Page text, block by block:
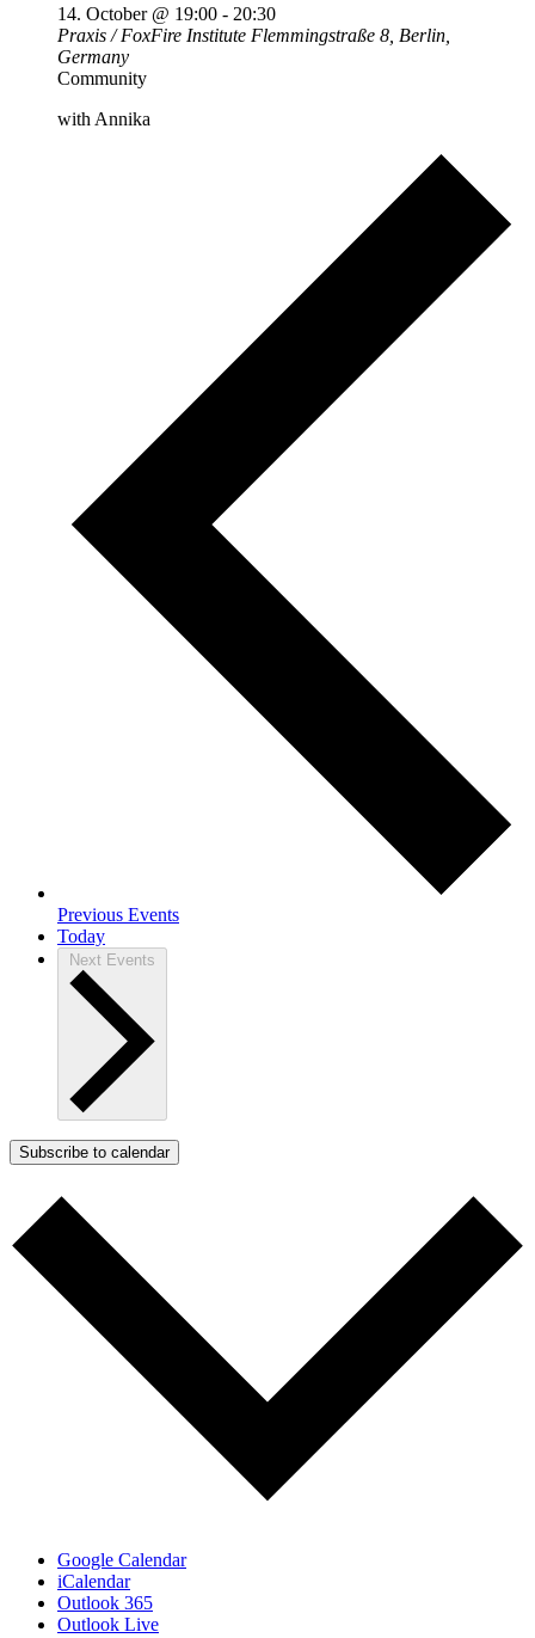
14. October @ 19:00 - 20:30
Praxis / FoxFire Institute Flemmingstraße 8, Berlin,
Germany
Community
with Annika
Previous Events
Today
Next Events
Subscribe to calendar
Google Calendar
iCalendar
Outlook 365
Outlook Live